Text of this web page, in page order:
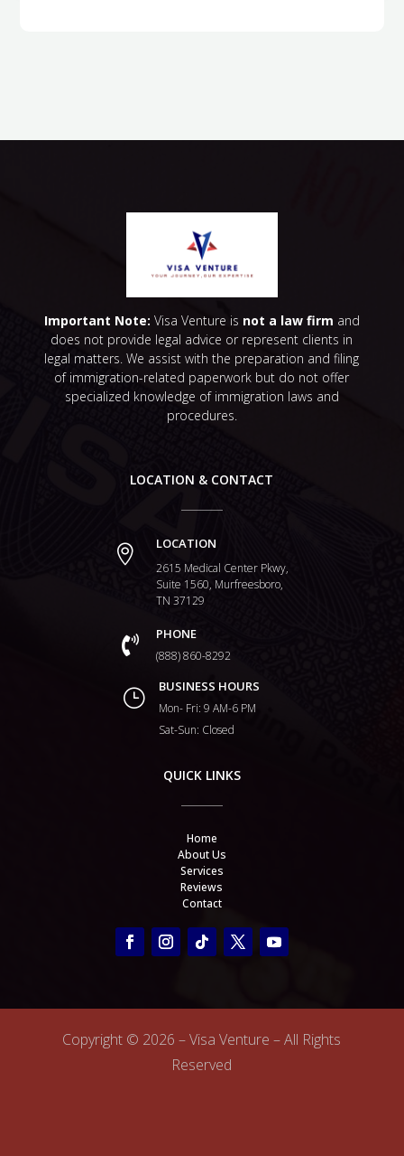
Important Note: Visa Venture is not a law firm and
does not provide legal advice or represent clients in
legal matters. We assist with the preparation and filing
of immigration-related paperwork but do not offer
specialized knowledge of immigration laws and
procedures.
LOCATION & CONTACT
 LOCATION
2615 Medical Center Pkwy,
Suite 1560, Murfreesboro,
TN 37129
 PHONE
(888) 860-8292
} BUSINESS HOURS
Mon- Fri: 9 AM-6 PM
Sat-Sun: Closed
QUICK LINKS
Home
About Us
Services
Reviews
Contact
Copyright © 2026 – Visa Venture – All Rights
Reserved